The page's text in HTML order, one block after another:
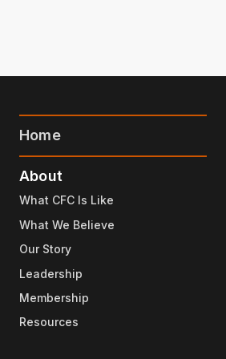
Home
About
What CFC Is Like
What We Believe
Our Story
Leadership
Membership
Resources